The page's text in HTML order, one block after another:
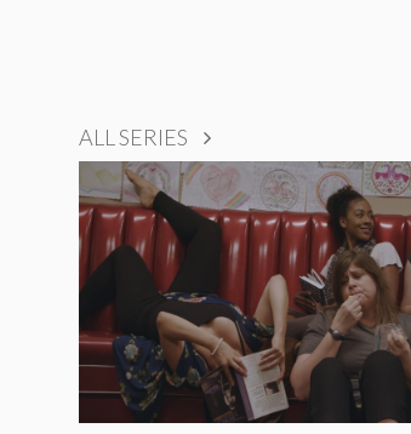
ALL SERIES